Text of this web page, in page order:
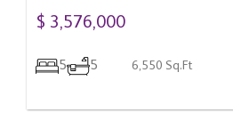
$ 3,576,000
5 5 6,550 Sq.Ft